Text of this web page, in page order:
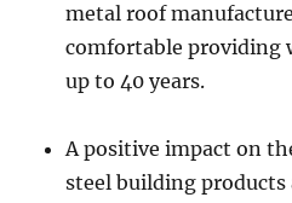
metal roof
comfortable providing
up to 40 years.
A positive impact on
steel building products